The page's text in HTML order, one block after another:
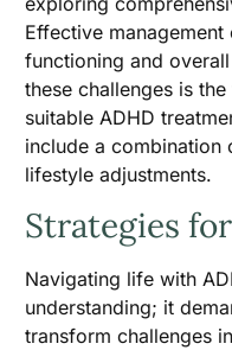
Effective
functioning and
these challenges is
suitable ADHD
include a combination
lifestyle adjustments.
Strategies
Navigating life with
understanding; it
transform challenges